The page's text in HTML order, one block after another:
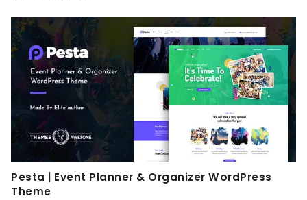
Pesta | Event Planner & Organizer WordPress
Theme